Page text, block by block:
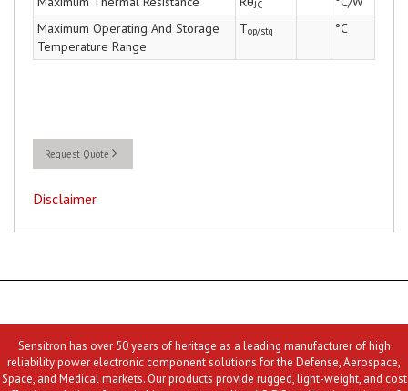
JC
Maximum Operating And Storage
Temperature Range
Top/stg °C
Request Quote
Disclaimer
Sensitron has over 50 years of heritage as a leading manufacturer of high
reliability power electronic component solutions for the Defense, Aerospace,
Space, and Medical markets. Our products provide rugged, light-weight, and cost